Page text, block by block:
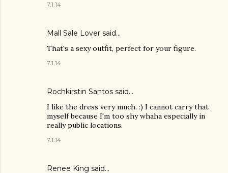
7.1.14
Mall Sale Lover said…
That's a sexy outfit, perfect for your figure.
7.1.14
Rochkirstin Santos said…
I like the dress very much. :) I cannot carry that
myself because I'm too shy whaha especially in
really public locations.
7.1.14
Renee King said…